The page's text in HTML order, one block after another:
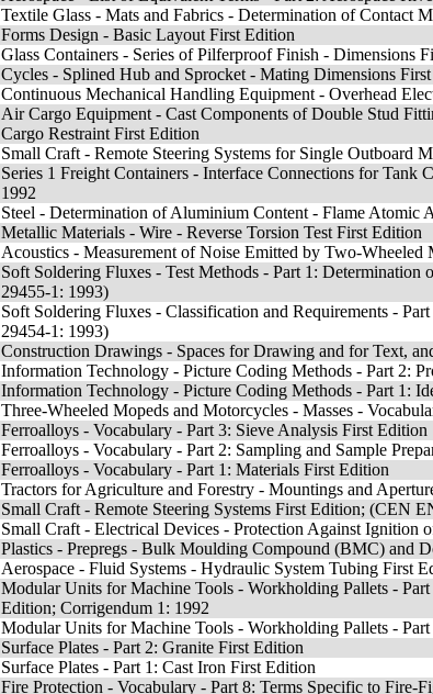
Textile Glass - Mats and Fabrics - Determination of Contact
Forms Design - Basic Layout First Edition
Glass Containers - Series of Pilferproof Finish - Dimensions
Cycles - Splined Hub and Sprocket - Mating Dimensions
Continuous Mechanical Handling Equipment - Overhead
Air Cargo Equipment - Cast Components of Double Stud
Cargo Restraint First Edition
Small Craft - Remote Steering Systems for Single
Series 1 Freight Containers - Interface Connections for Tank
1992
Steel - Determination of Aluminium Content - Flame Atomic
Metallic Materials - Wire - Reverse Torsion Test First Edition
Acoustics - Measurement of Noise Emitted by Two-
Soft Soldering Fluxes - Test Methods - Part 1:
29455-1: 1993)
Soft Soldering Fluxes - Classification and Requirements -
29454-1: 1993)
Construction Drawings - Spaces for Drawing and for Text,
Information Technology - Picture Coding Methods - Part 2:
Information Technology - Picture Coding Methods - Part 1:
Three-Wheeled Mopeds and Motorcycles - Masses -
Ferroalloys - Vocabulary - Part 3: Sieve Analysis First Edition
Ferroalloys - Vocabulary - Part 2: Sampling and Sample
Ferroalloys - Vocabulary - Part 1: Materials First Edition
Tractors for Agriculture and Forestry - Mountings and
Small Craft - Remote Steering Systems First Edition; (CEN
Small Craft - Electrical Devices - Protection Against Ignition
Plastics - Prepregs - Bulk Moulding Compound (BMC) and
Aerospace - Fluid Systems - Hydraulic System Tubing First
Modular Units for Machine Tools - Workholding Pallets -
Edition; Corrigendum 1: 1992
Modular Units for Machine Tools - Workholding Pallets -
Surface Plates - Part 2: Granite First Edition
Surface Plates - Part 1: Cast Iron First Edition
Fire Protection - Vocabulary - Part 8: Terms Specific to Fire-